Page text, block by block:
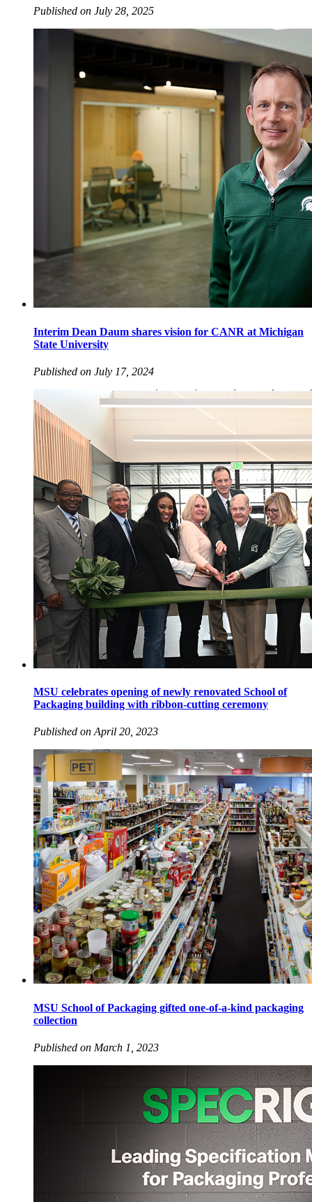
Published on July 28, 2025
Interim Dean Daum shares vision for CANR at Michigan
State University
Published on July 17, 2024
MSU celebrates opening of newly renovated School of
Packaging building with ribbon-cutting ceremony
Published on April 20, 2023
MSU School of Packaging gifted one-of-a-kind packaging
collection
Published on March 1, 2023